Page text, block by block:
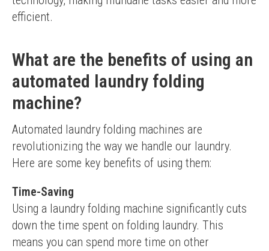
efficient.
What are the benefits of using an
automated laundry folding
machine?
Automated laundry folding machines are
revolutionizing the way we handle our laundry.
Here are some key benefits of using them:
Time-Saving
Using a laundry folding machine significantly cuts
down the time spent on folding laundry. This
means you can spend more time on other